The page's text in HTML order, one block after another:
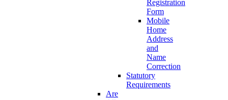
Registration
Form
Mobile
Home
Address
and
Name
Correction
Statutory
Requirements
Are